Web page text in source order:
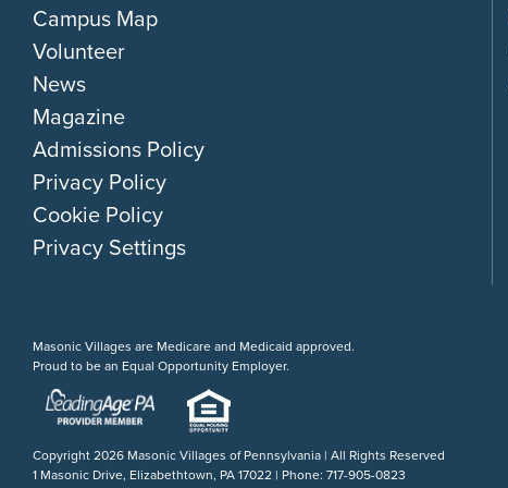
Campus Map
Volunteer
News
Magazine
Admissions Policy
Privacy Policy
Cookie Policy
Privacy Settings
Masonic Villages are Medicare and Medicaid approved.
Proud to be an Equal Opportunity Employer.
Copyright2026 Masonic Villages of Pennsylvania | All Rights Reserved
1 Masonic Drive, Elizabethtown, PA 17022 | Phone: 717-905-0823